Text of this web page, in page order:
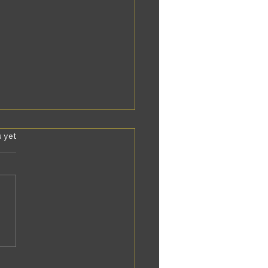
experiences
yet